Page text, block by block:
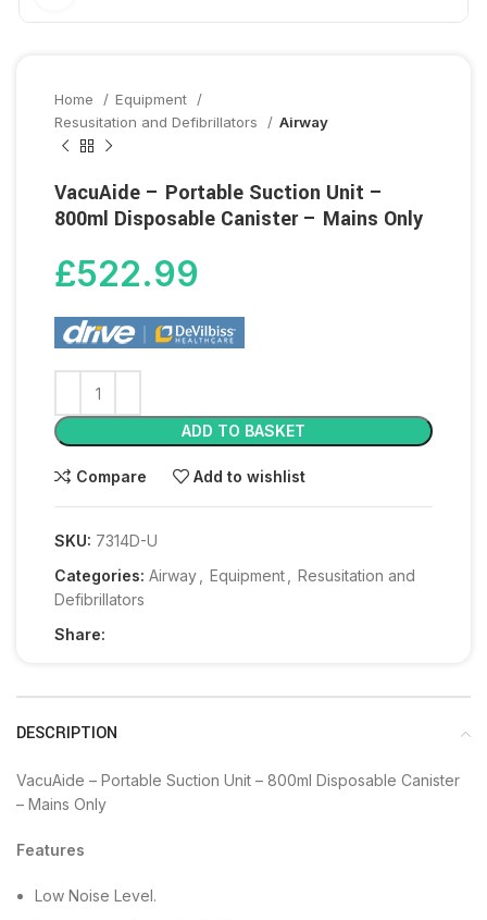
Home
Equipment
Resusitation and Defibrillators
Airway
VacuAide – Portable Suction Unit –
800ml Disposable Canister – Mains Only
£522.99
ADD TO BASKET
Compare Add to wishlist
SKU: 7314D-U
Categories: Airway Equipment
Resusitation and
Defibrillators
Share:
DESCRIPTION
VacuAide – Portable Suction Unit – 800ml Disposable Canister
– Mains Only
Features
Low Noise Level.